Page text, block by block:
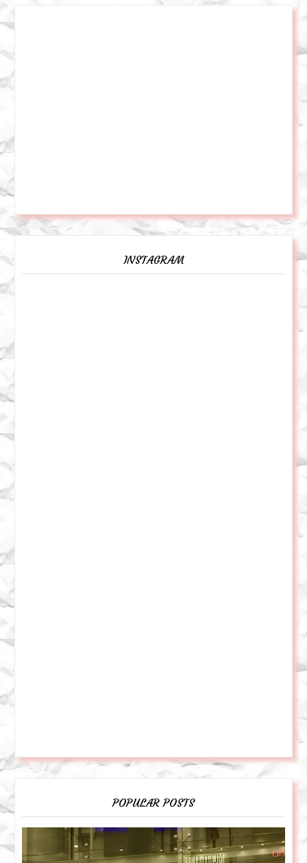
INSTAGRAM
POPULAR POSTS